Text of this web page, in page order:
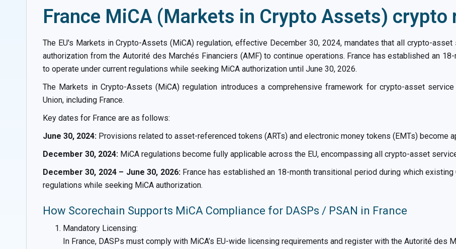
France MiCA (Markets in Crypto Assets)
The EU's Markets in Crypto-Assets (MiCA) regulation, effective December 30, 2024, mandates that all crypto-
authorization from the Autorité des Marchés Financiers (AMF) to continue operations. France has established an
to operate under current regulations while seeking MiCA authorization until June 30, 2026.
The Markets in Crypto-Assets (MiCA) regulation introduces a comprehensive framework for crypto-asset
Union, including France.
Key dates for France are as follows:
June 30, 2024: Provisions related to asset-referenced tokens (ARTs) and electronic money tokens (EMTs) become
December 30, 2024: MiCA regulations become fully applicable across the EU, encompassing all crypto-asset
December 30, 2024 – June 30, 2026:France has established an 18-month transitional period during which
regulations while seeking MiCA authorization.
How Scorechain Supports MiCA Compliance for DASPs / PSAN in France
Mandatory Licensing:
In France, DASPs must comply with MiCA’s EU-wide licensing requirements and register with the Autorité des